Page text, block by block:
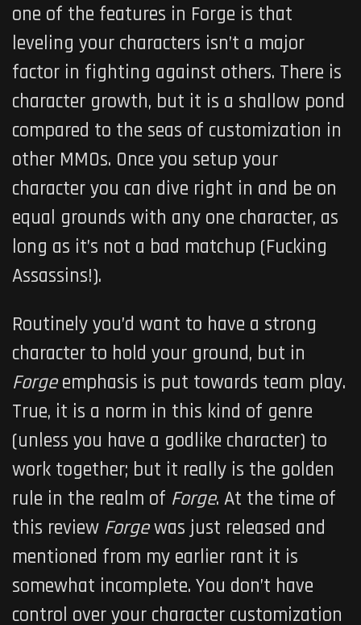
one of the features in Forge is that
leveling your characters isn’t a major
factor in fighting against others. There is
character growth, but it is a shallow pond
compared to the seas of customization in
other MMOs. Once you setup your
character you can dive right in and be on
equal grounds with any one character, as
long as it’s not a bad matchup (Fucking
Assassins!).
Routinely you’d want to have a strong
character to hold your ground, but in
Forgeemphasis is put towards team play.
True, it is a norm in this kind of genre
(unless you have a godlike character) to
work together; but it really is the golden
rule in the realm of Forge. At the time of
this review Forgewas just released and
mentioned from my earlier rant it is
somewhat incomplete. You don’t have
control over your character customization